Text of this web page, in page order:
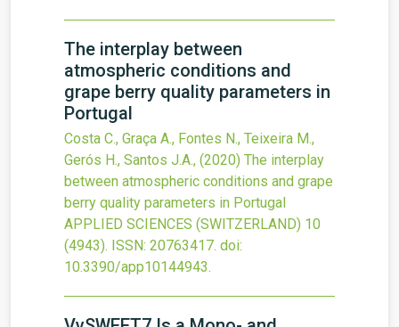
The interplay between
atmospheric conditions and
grape berry quality parameters in
Portugal
Costa C., Graça A., Fontes N., Teixeira M.,
Gerós H., Santos J.A., (2020) The interplay
between atmospheric conditions and grape
berry quality parameters in Portugal
APPLIED SCIENCES (SWITZERLAND) 10
(4943). ISSN: 20763417. doi:
10.3390/app10144943.